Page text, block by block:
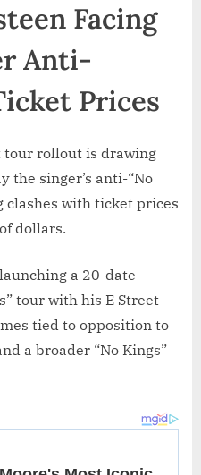
Facing
Anti-
Prices
tour rollout is drawing
the singer’s anti-“No
clashes with ticket prices
dollars.
a 20-date
tour with his E Street
tied to opposition to
a broader “No Kings”